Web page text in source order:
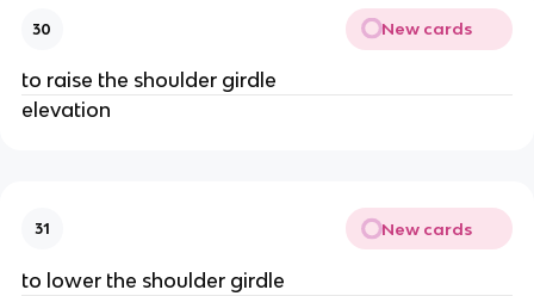
30 New cards
to raise the shoulder girdle
elevation
31 New cards
to lower the shoulder girdle